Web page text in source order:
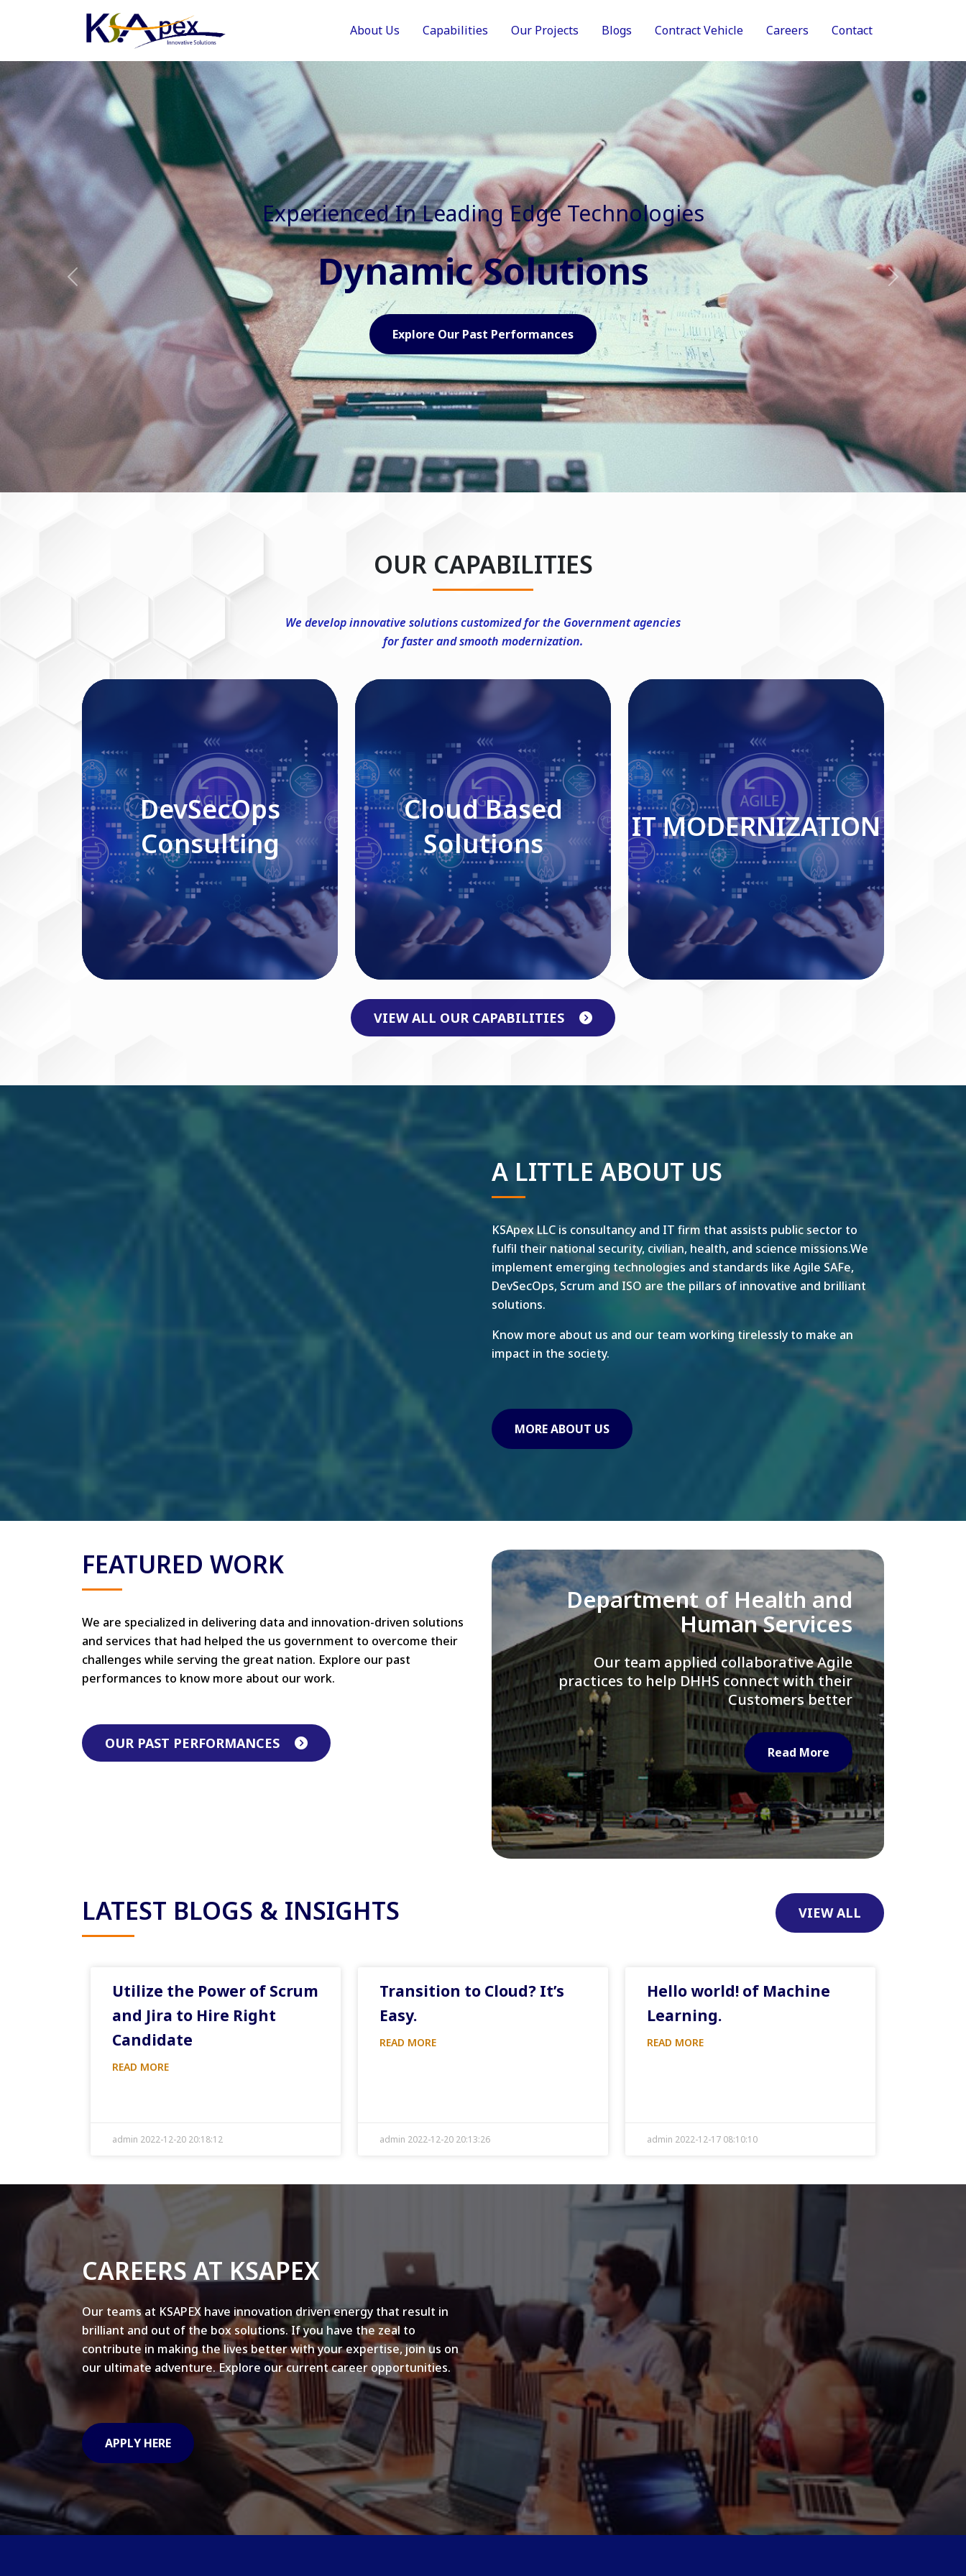
About Us Capabilities Our Projects Blogs Contract Vehicle Careers Contact
Experienced In Faster, Better And Cost Effective Services
Agile Mindset
Explore Our Capabilities
Previous Next
OUR CAPABILITIES
We develop innovative solutions customized for the Government agencies
for faster and smooth modernization.
DevSecOps Consulting
Read More
DevSecOps
Consulting
Cloud Based Solutions
Read More
Cloud Based
Solutions
IT MODERNIZATION
Read More
IT MODERNIZATION
VIEW ALL OUR CAPABILITIES
A LITTLE ABOUT US
KSApex LLC is consultancy and IT firm that assists public sector to
fulfil their national security, civilian, health, and science missions.We
implement emerging technologies and standards like Agile SAFe,
DevSecOps, Scrum and ISO are the pillars of innovative and brilliant
solutions.
Know more about us and our team working tirelessly to make an
impact in the society.
MORE ABOUT US
FEATURED WORK
We are specialized in delivering data and innovation-driven solutions
and services that had helped the us government to overcome their
challenges while serving the great nation. Explore our past
performances to know more about our work.
OUR PAST PERFORMANCES
Library of Congress
We assisted LOC department in
modernizing their Virtual Card Catalog
system
Read More
LATEST BLOGS & INSIGHTS VIEW ALL
Utilize the Power of Scrum
and Jira to Hire Right
Candidate
READ MORE
admin 2022-12-20 20:18:12
Transition to Cloud? It’s
Easy.
READ MORE
admin 2022-12-20 20:13:26
Hello world! of Machine
Learning.
READ MORE
admin 2022-12-17 08:10:10
CAREERS AT KSAPEX
Our teams at KSAPEX have innovation driven energy that result in
brilliant and out of the box solutions. If you have the zeal to
contribute in making the lives better with your expertise, join us on
our ultimate adventure. Explore our current career opportunities.
APPLY HERE